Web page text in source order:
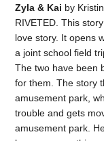
Zyla & Kai by
RIVETED. This
love story. It opens
a joint school field
The two have been
for them. The story
amusement park,
trouble and gets
amusement park.